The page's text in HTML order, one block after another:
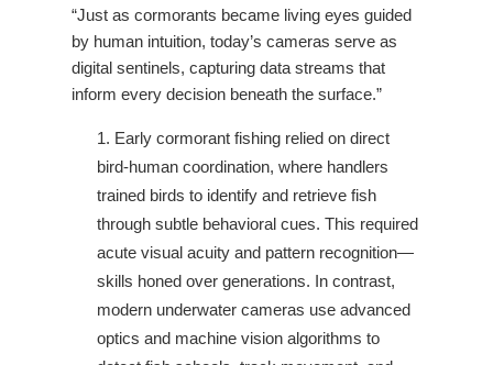
“Just as cormorants became living eyes guided
by human intuition, today’s cameras serve as
digital sentinels, capturing data streams that
inform every decision beneath the surface.”
Early cormorant fishing relied on direct
bird-human coordination, where handlers
trained birds to identify and retrieve fish
through subtle behavioral cues. This required
acute visual acuity and pattern recognition—
skills honed over generations. In contrast,
modern underwater cameras use advanced
optics and machine vision algorithms to